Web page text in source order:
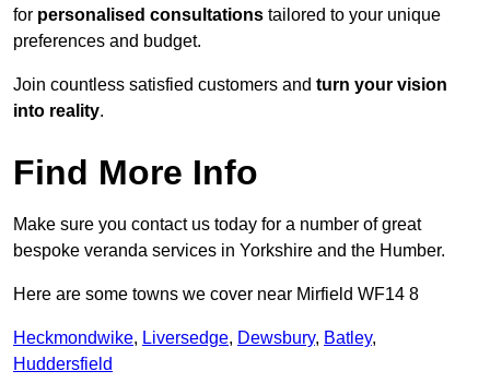
for personalised consultations tailored to your unique
preferences and budget.
Join countless satisfied customers and turn your vision
into reality.
Find More Info
Make sure you contact us today for a number of great
bespoke veranda services in Yorkshire and the Humber.
Here are some towns we cover near Mirfield WF14 8
Heckmondwike, Liversedge, Dewsbury, Batley,
Huddersfield